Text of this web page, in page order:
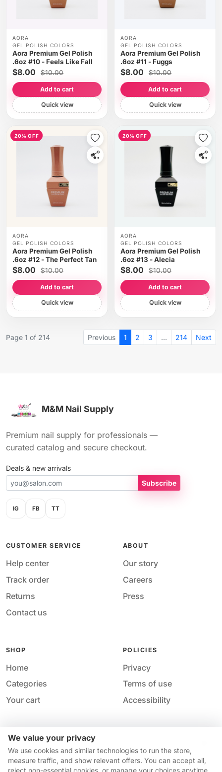
We value your privacy
We use cookies and similar technologies to run the store,
measure traffic, and show relevant offers. You can accept all,
reject non-essential cookies, or manage your choices anytime.
AORA
GEL POLISH COLORS
Aora Premium Gel Polish
.6oz #10 - Feels Like Fall
$8.00 $10.00
Add to cart
Quick view
AORA
GEL POLISH COLORS
Aora Premium Gel Polish
.6oz #11 - Fuggs
$8.00 $10.00
Add to cart
Quick view
20% OFF
AORA
GEL POLISH COLORS
Aora Premium Gel Polish
.6oz #12 - The Perfect Tan
$8.00 $10.00
Add to cart
Quick view
20% OFF
AORA
GEL POLISH COLORS
Aora Premium Gel Polish
.6oz #13 - Alecia
$8.00 $10.00
Add to cart
Quick view
Page 1 of 214 Previous 1 2 3 … 214 Next
M&M Nail Supply
Premium nail supply for professionals —
curated catalog and secure checkout.
Deals & new arrivals
Subscribe
IG FB TT
CUSTOMER SERVICE
Help center
Track order
Returns
Contact us
ABOUT
Our story
Careers
Press
SHOP
Home
Categories
Your cart
POLICIES
Privacy
Terms of use
Accessibility
© 2026 M&M Nail Supply. All rights reserved.
Your privacy choices · Privacy ·Accessibility · Help &
contact